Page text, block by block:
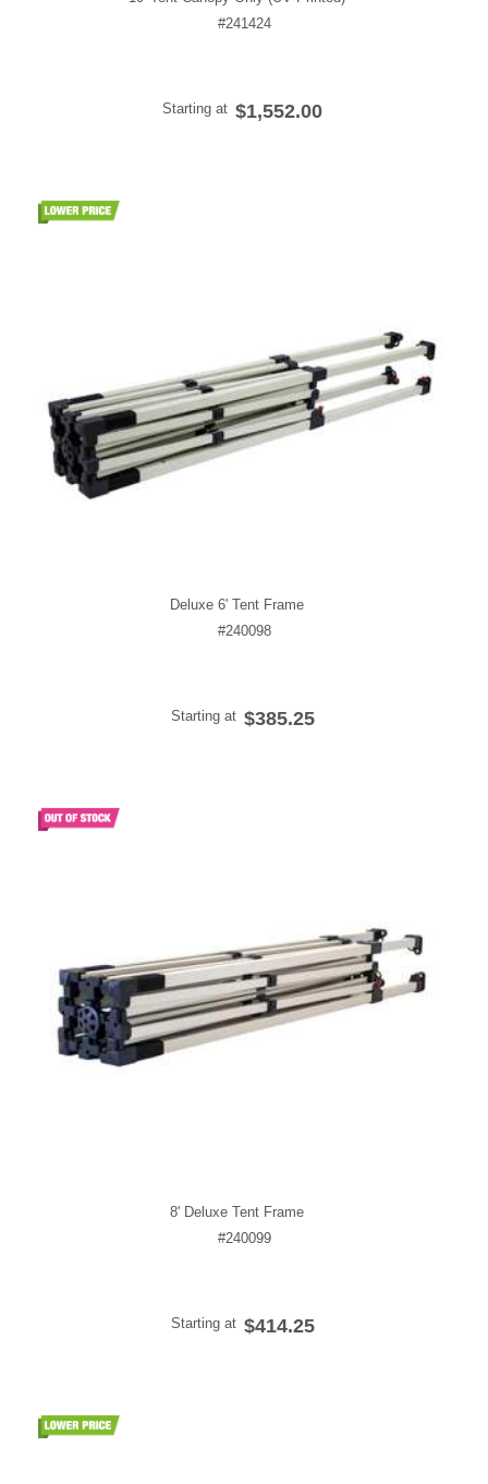
#241424
Starting at $1,552.00
Deluxe 6' Tent Frame
#240098
Starting at $385.25
8' Deluxe Tent Frame
#240099
Starting at $414.25